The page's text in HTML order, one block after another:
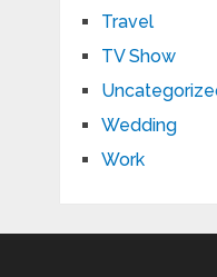
Travel
TV Show
Wedding
Work